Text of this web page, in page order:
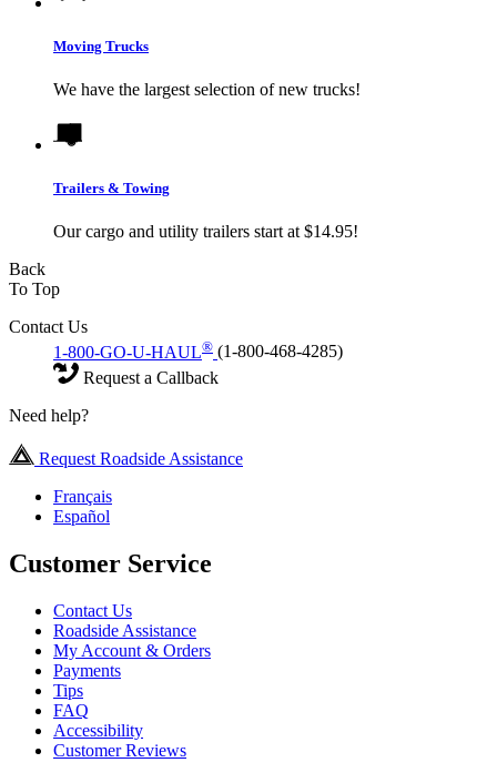
Moving Trucks
We have the largest selection of new trucks!
Trailers & Towing
Our cargo and utility trailers start at $14.95!
Back
To Top
Contact Us
1-800-GO-U-HAUL® (1-800-468-4285)
Request a Callback
Need help?
Request Roadside Assistance
Français
Español
Customer Service
Contact Us
Roadside Assistance
My Account & Orders
Payments
Tips
FAQ
Accessibility
Customer Reviews